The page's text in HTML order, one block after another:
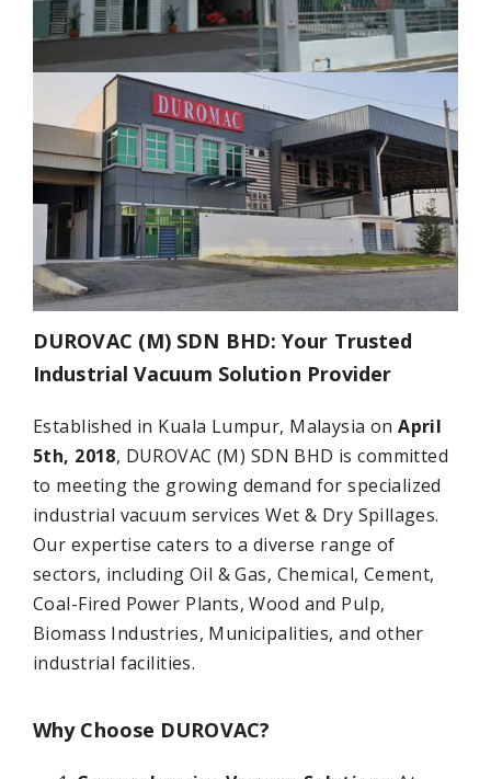
DUROVAC (M) SDN BHD: Your Trusted
Industrial Vacuum Solution Provider
Established in Kuala Lumpur, Malaysia onApril
5th, 2018, DUROVAC (M) SDN BHD is committed
to meeting the growing demand for specialized
industrial vacuum services Wet & Dry Spillages.
Our expertise caters to a diverse range of
sectors, including Oil & Gas, Chemical, Cement,
Coal-Fired Power Plants, Wood and Pulp,
Biomass Industries, Municipalities, and other
industrial facilities.
Why Choose DUROVAC?